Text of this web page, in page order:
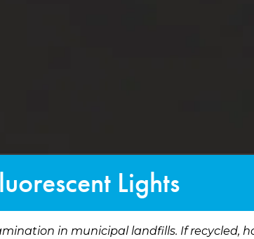
Lights
in municipal landfills. If recycled,